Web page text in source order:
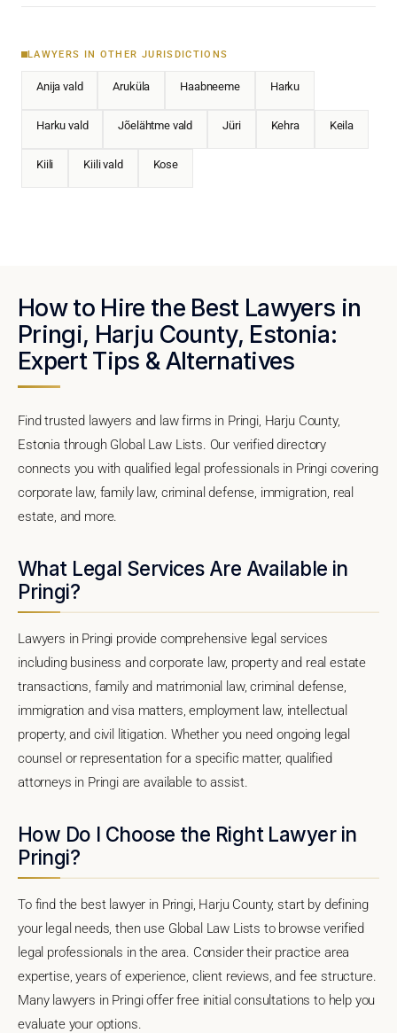
LAWYERS IN OTHER JURISDICTIONS
Anija vald Aruküla Haabneeme Harku
Harku vald Jõelähtme vald Jüri Kehra Keila
Kiili Kiili vald Kose
How to Hire the Best Lawyers in
Pringi, Harju County, Estonia:
Expert Tips & Alternatives
Find trusted lawyers and law firms in Pringi, Harju County,
Estonia through Global Law Lists. Our verified directory
connects you with qualified legal professionals in Pringi covering
corporate law, family law, criminal defense, immigration, real
estate, and more.
What Legal Services Are Available in
Pringi?
Lawyers in Pringi provide comprehensive legal services
including business and corporate law, property and real estate
transactions, family and matrimonial law, criminal defense,
immigration and visa matters, employment law, intellectual
property, and civil litigation. Whether you need ongoing legal
counsel or representation for a specific matter, qualified
attorneys in Pringi are available to assist.
How Do I Choose the Right Lawyer in
Pringi?
To find the best lawyer in Pringi, Harju County, start by defining
your legal needs, then use Global Law Lists to browse verified
legal professionals in the area. Consider their practice area
expertise, years of experience, client reviews, and fee structure.
Many lawyers in Pringi offer free initial consultations to help you
evaluate your options.